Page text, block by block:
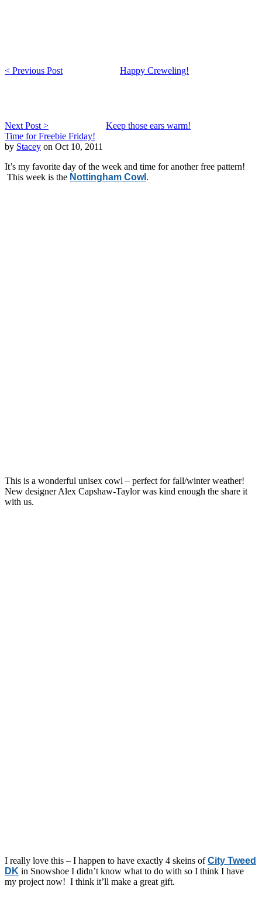
< Previous Post Happy Creweling!
Next Post >
Keep those ears warm!
Time for Freebie Friday!
by Stacey on Oct 10, 2011
It’s my favorite day of the week and time for another free pattern!
This week is the Nottingham Cowl .
This is a wonderful unisex cowl – perfect for fall/winter weather!
New designer Alex Capshaw-Taylor was kind enough the share it
with us.
I really love this – I happen to have exactly 4 skeins ofCity Tweed
DK in Snowshoe I didn’t know what to do with so I think I have
my project now! I think it’ll make a great gift.